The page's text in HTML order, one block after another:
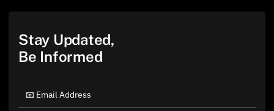
Stay Updated,
Be Informed